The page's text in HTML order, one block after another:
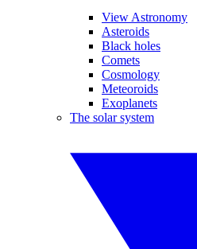
View Astronomy
Asteroids
Black holes
Comets
Cosmology
Meteoroids
Exoplanets
The solar system